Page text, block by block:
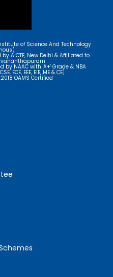
of Science And Technology
AICTE, New Delhi & Affiliated to
by NAAC with 'A+' Grade & NBA
ECE, EEE, EIE, ME & CE]
OAMS Certified